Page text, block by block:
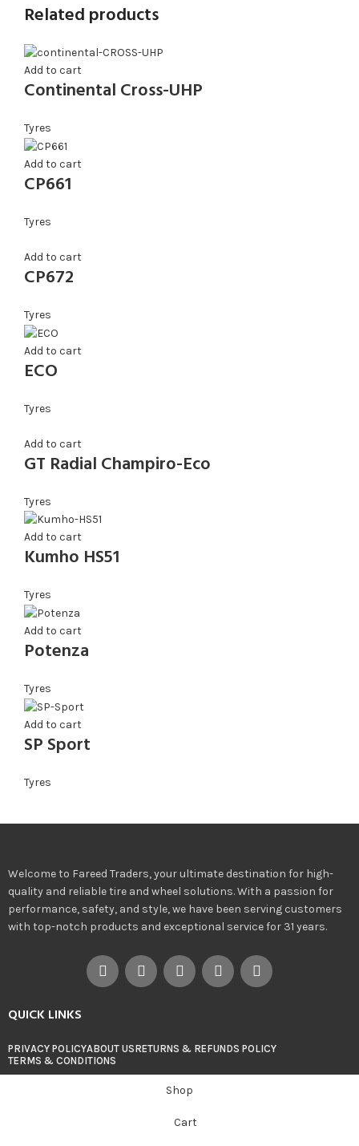
Related products
Add to cart
Continental Cross-UHP
Tyres
Add to cart
CP661
Tyres
Add to cart
CP672
Tyres
Add to cart
ECO
Tyres
Add to cart
GT Radial Champiro-Eco
Tyres
Add to cart
Kumho HS51
Tyres
Add to cart
Potenza
Tyres
Add to cart
SP Sport
Tyres
Welcome to Fareed Traders, your ultimate destination for high-
quality and reliable tire and wheel solutions. With a passion for
performance, safety, and style, we have been serving customers
with top-notch products and exceptional service for 31 years.
QUICK LINKS
PRIVACY POLICYABOUT USRETURNS & REFUNDS POLICY
TERMS & CONDITIONS
Shop
Cart